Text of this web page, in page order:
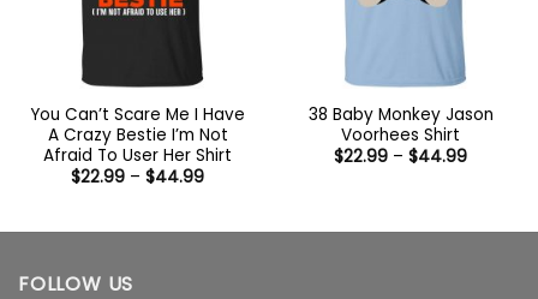
You Can’t Scare Me I Have
A Crazy Bestie I’m Not
Afraid To User Her Shirt
$22.99 – $44.99Price
$44.99
38 Baby Monkey Jason
Voorhees Shirt
$22.99 – $44.99Price
FOLLOW US